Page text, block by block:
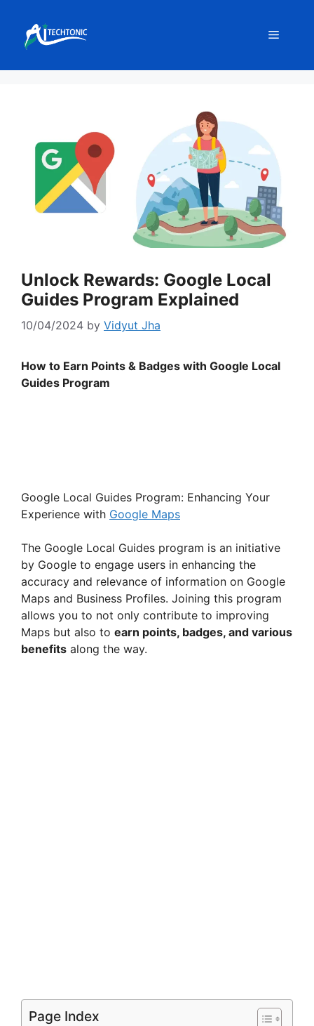
content
Menu
Unlock Rewards: Google Local
Guides Program Explained
10/04/2024 by Vidyut Jha
How to Earn Points & Badges with Google Local
Guides Program
Google Local Guides Program: Enhancing Your
Experience with Google Maps
The Google Local Guides program is an initiative
by Google to engage users in enhancing the
accuracy and relevance of information on Google
Maps and Business Profiles. Joining this program
allows you to not only contribute to improving
Maps but also to earn points, badges, and various
benefits along the way.
Page Index